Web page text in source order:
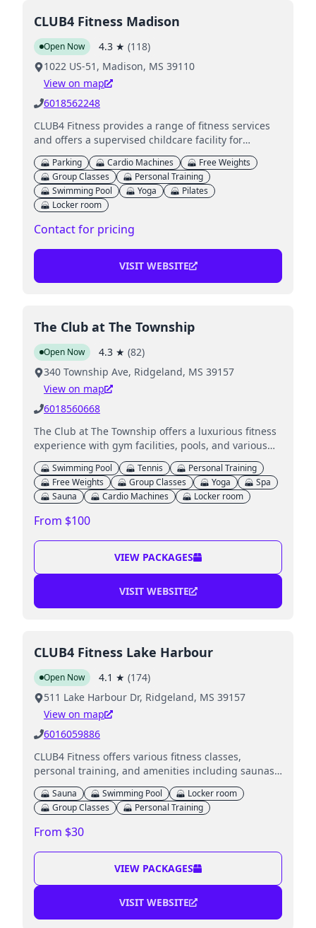
CLUB4 Fitness Madison
Open Now 4.3 ★ (118)
1022 US-51, Madison, MS 39110
View on map
6018562248
CLUB4 Fitness provides a range of fitness services
and offers a supervised childcare facility for
members while they work out.
Parking Cardio Machines
Free Weights
Group Classes
Personal Training
Swimming Pool
Yoga
Pilates
Locker room
Contact for pricing
VISIT WEBSITE
The Club at The Township
Open Now 4.3 ★ (82)
340 Township Ave, Ridgeland, MS 39157
View on map
6018560668
The Club at The Township offers a luxurious fitness
experience with gym facilities, pools, and various
amenities for families.
Swimming Pool Tennis
Personal Training
Free Weights
Group Classes Yoga
Spa
Sauna
Cardio Machines Locker room
From $100
VIEW PACKAGES
VISIT WEBSITE
CLUB4 Fitness Lake Harbour
Open Now 4.1 ★ (174)
511 Lake Harbour Dr, Ridgeland, MS 39157
View on map
6016059886
CLUB4 Fitness offers various fitness classes,
personal training, and amenities including saunas,
a swimming pool, and a Kids Club for member
children.
Sauna Swimming Pool
Locker room
Group Classes
Personal Training
From $30
VIEW PACKAGES
VISIT WEBSITE